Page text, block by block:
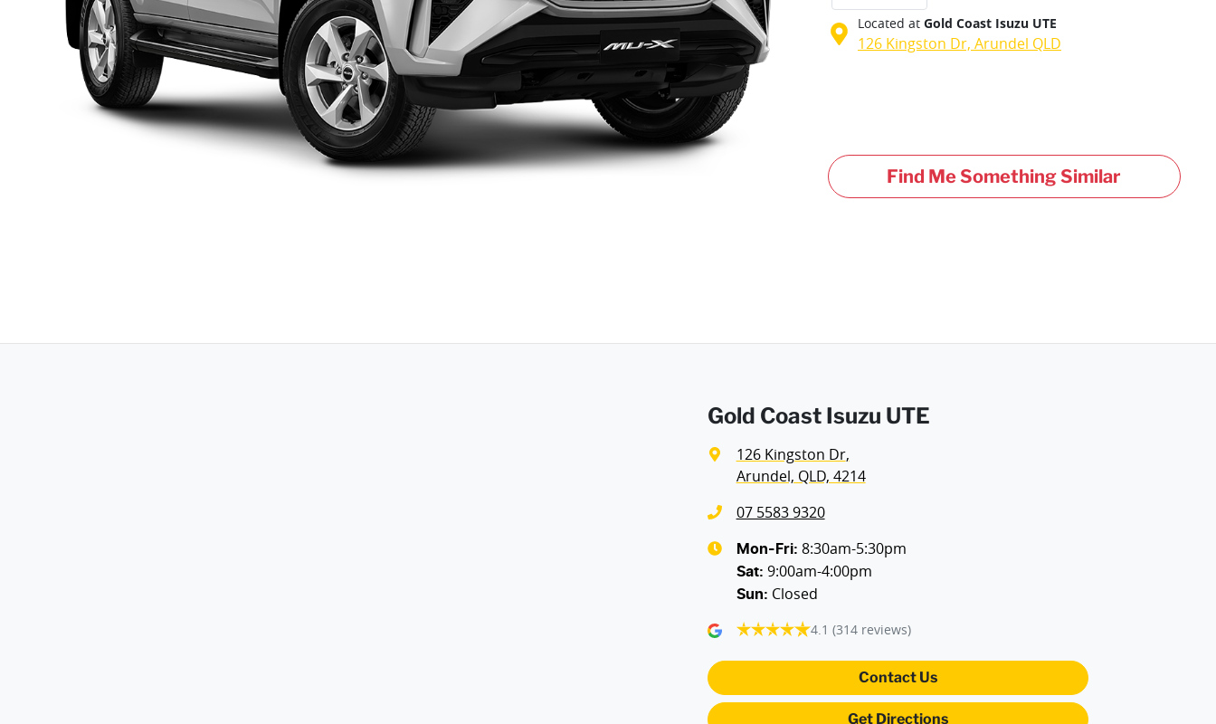
Located at Gold Coast Isuzu UTE
126 Kingston Dr, Arundel QLD
Find Me Something Similar
Gold Coast Isuzu UTE
126 Kingston Dr,
Arundel, QLD, 4214
07 5583 9320
Mon-Fri: 8:30am-5:30pm
Sat: 9:00am-4:00pm
Sun: Closed
4.1 (314 reviews)
Contact Us
Get Directions